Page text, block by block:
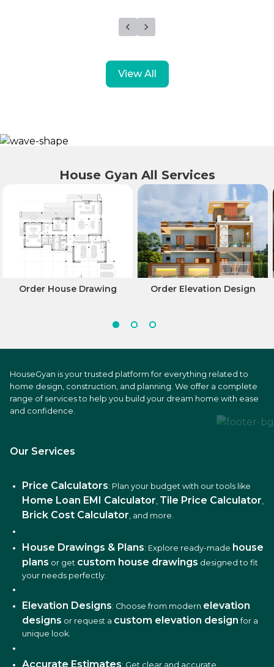
View All
House Gyan All Services
Order House Drawing Order Elevation Design
HouseGyan is your trusted platform for everything related to
home design, construction, and planning. We offer a complete
range of services to help you build your dream home with ease
and confidence.
Our Services
Price Calculators: Plan your budget with our tools like
Home Loan EMI Calculator, Tile Price Calculator,
Brick Cost Calculator, and more.
House Drawings & Plans: Explore ready-made house
plans or get custom house drawings designed to fit
your needs perfectly.
Elevation Designs: Choose from modern elevation
designs or request a custom elevation design for a
unique look.
Accurate Estimates: Get clear and accurate